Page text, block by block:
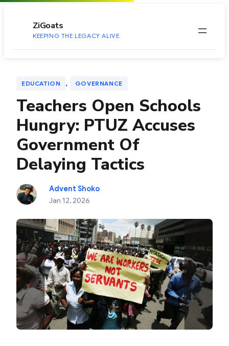
ZiGoats
KEEPING THE LEGACY ALIVE
EDUCATION , GOVERNANCE
Teachers Open Schools
Hungry: PTUZ Accuses
Government Of
Delaying Tactics
Advent Shoko
Jan 12, 2026